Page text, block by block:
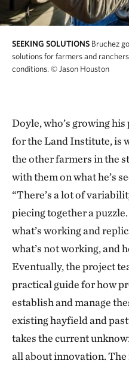
SEEKING SOLUTIONS Bruchez
solutions for farmers and
conditions. © Jason Houston
Doyle, who’s growing
for the Land Institute, is
the other farmers in the
with them on what he’s
“There’s a lot of
piecing together a
what’s working and
what’s not working, and
Eventually, the project
practical guide for how
establish and manage
existing hayfield and
takes the current
all about innovation. The